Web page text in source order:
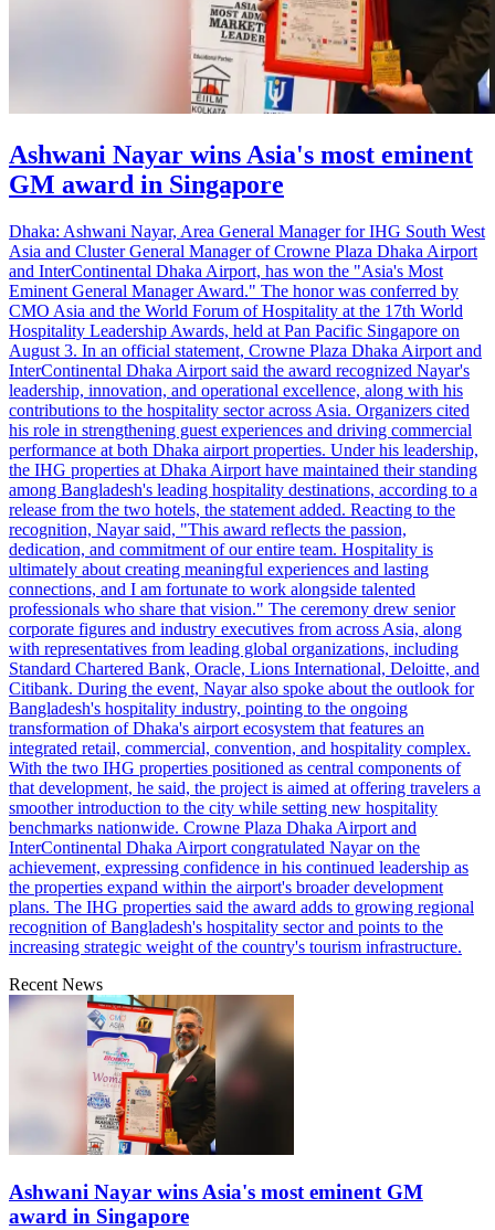
Ashwani Nayar wins Asia's most eminent
GM award in Singapore
Dhaka: Ashwani Nayar, Area General Manager for IHG South West
Asia and Cluster General Manager of Crowne Plaza Dhaka Airport
and InterContinental Dhaka Airport, has won the "Asia's Most
Eminent General Manager Award." The honor was conferred by
CMO Asia and the World Forum of Hospitality at the 17th World
Hospitality Leadership Awards, held at Pan Pacific Singapore on
August 3. In an official statement, Crowne Plaza Dhaka Airport and
InterContinental Dhaka Airport said the award recognized Nayar's
leadership, innovation, and operational excellence, along with his
contributions to the hospitality sector across Asia. Organizers cited
his role in strengthening guest experiences and driving commercial
performance at both Dhaka airport properties. Under his leadership,
the IHG properties at Dhaka Airport have maintained their standing
among Bangladesh's leading hospitality destinations, according to a
release from the two hotels, the statement added. Reacting to the
recognition, Nayar said, "This award reflects the passion,
dedication, and commitment of our entire team. Hospitality is
ultimately about creating meaningful experiences and lasting
connections, and I am fortunate to work alongside talented
professionals who share that vision." The ceremony drew senior
corporate figures and industry executives from across Asia, along
with representatives from leading global organizations, including
Standard Chartered Bank, Oracle, Lions International, Deloitte, and
Citibank. During the event, Nayar also spoke about the outlook for
Bangladesh's hospitality industry, pointing to the ongoing
transformation of Dhaka's airport ecosystem that features an
integrated retail, commercial, convention, and hospitality complex.
With the two IHG properties positioned as central components of
that development, he said, the project is aimed at offering travelers a
smoother introduction to the city while setting new hospitality
benchmarks nationwide. Crowne Plaza Dhaka Airport and
InterContinental Dhaka Airport congratulated Nayar on the
achievement, expressing confidence in his continued leadership as
the properties expand within the airport's broader development
plans. The IHG properties said the award adds to growing regional
recognition of Bangladesh's hospitality sector and points to the
increasing strategic weight of the country's tourism infrastructure.
Recent News
Ashwani Nayar wins Asia's most eminent GM
award in Singapore